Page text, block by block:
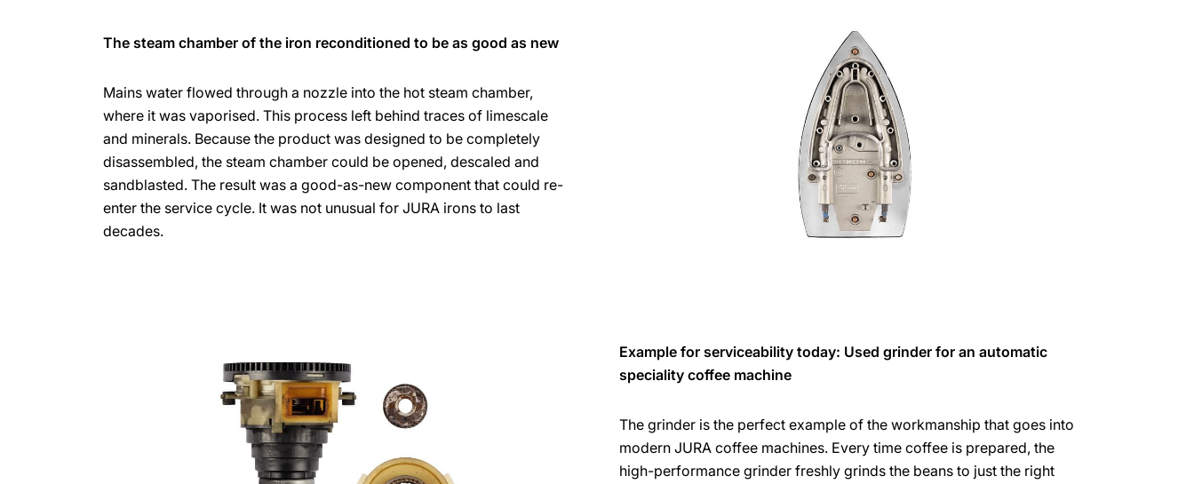
The steam chamber of the iron reconditioned to be as good as new
Mains water flowed through a nozzle into the hot steam chamber,
where it was vaporised. This process left behind traces of limescale
and minerals. Because the product was designed to be completely
disassembled, the steam chamber could be opened, descaled and
sandblasted. The result was a good-as-new component that could re-
enter the service cycle. It was not unusual for JURA irons to last
decades.
Example for serviceability today: Used grinder for an automatic
speciality coffee machine
The grinder is the perfect example of the workmanship that goes into
modern JURA coffee machines. Every time coffee is prepared, the
high-performance grinder freshly grinds the beans to just the right